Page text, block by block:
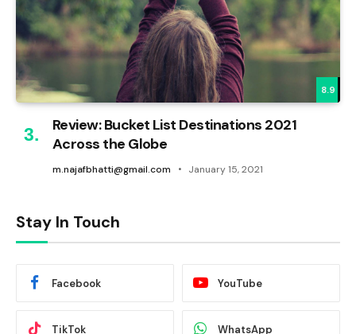
8.9
Review: Bucket List Destinations 2021
Across the Globe
m.najafbhatti@gmail.com January 15, 2021
Stay In Touch
Facebook YouTube
TikTok WhatsApp